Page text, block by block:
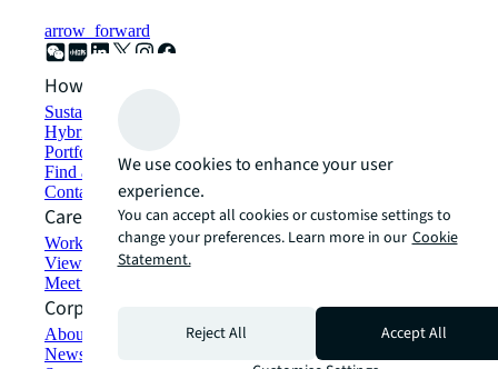
arrow_forward
How can we help?
Sustainability solutions
Hybrid workspace solutions
Portfolio management
Find and lease space
Contact us
Careers
Working at JLL
View job opportunities
Meet our people
Corporate Information
About JLL
Newsroom
We use cookies to enhance your user
experience.
You can accept all cookies or customise settings to
change your preferences. Learn more in our Cookie
Statement.
Reject All
Accept All